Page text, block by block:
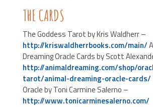
THE CARDS
The Goddess Tarot by Kris Waldherr –
http://kriswaldherrbooks.com/main/
Dreaming Oracle Cards by Scott
http://animaldreaming.com/shop/
tarot/animal-dreaming-oracle-cards/
Oracle by Toni Carmine Salerno –
http://www.tonicarminesalerno.com/